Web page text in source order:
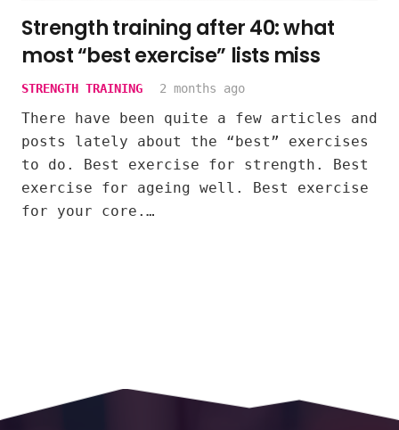
Strength training after 40: what
most “best exercise” lists miss
STRENGTH TRAINING 2 months ago
There have been quite a few articles and
posts lately about the “best” exercises
to do. Best exercise for strength. Best
exercise for ageing well. Best exercise
for your core.…